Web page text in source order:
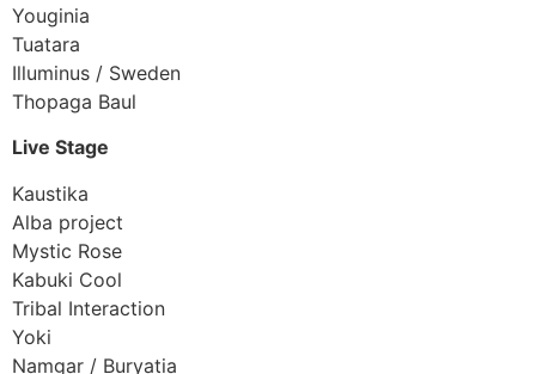
Youginia
Tuatara
Illuminus / Sweden
Thopaga Baul
Live Stage
Kaustika
Alba project
Mystic Rose
Kabuki Cool
Tribal Interaction
Yoki
Namgar / Buryatia